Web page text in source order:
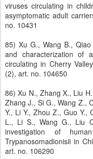
viruses circulating in
asymptomatic adult
no. 10431
85) Xu G., Wang B.,
and characterization of
circulating in Cherry
(2), art. no. 104650
86) Xu N., Zhang X., Liu
Zhang J., Si G., Wang Z.,
Y., Li Y., Zhou Z., Guo Y.,
L., Li S., Wang G., Liu
investigation of
Trypanosomadionisii in
art. no. 106290